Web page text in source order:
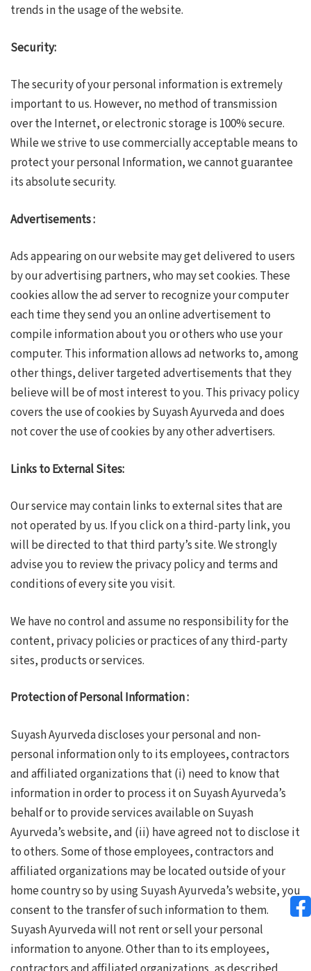
trends in the usage of the website.
Security:
The security of your personal information is extremely
important to us. However, no method of transmission
over the Internet, or electronic storage is 100% secure.
While we strive to use commercially acceptable means to
protect your personal Information, we cannot guarantee
its absolute security.
Advertisements :
Ads appearing on our website may get delivered to users
by our advertising partners, who may set cookies. These
cookies allow the ad server to recognize your computer
each time they send you an online advertisement to
compile information about you or others who use your
computer. This information allows ad networks to, among
other things, deliver targeted advertisements that they
believe will be of most interest to you. This privacy policy
covers the use of cookies by Suyash Ayurveda and does
not cover the use of cookies by any other advertisers.
Links to External Sites:
Our service may contain links to external sites that are
not operated by us. If you click on a third-party link, you
will be directed to that third party’s site. We strongly
advise you to review the privacy policy and terms and
conditions of every site you visit.
We have no control and assume no responsibility for the
content, privacy policies or practices of any third-party
sites, products or services.
Protection of Personal Information :
Suyash Ayurveda discloses your personal and non-
personal information only to its employees, contractors
and affiliated organizations that (i) need to know that
information in order to process it on Suyash Ayurveda’s
behalf or to provide services available on Suyash
Ayurveda’s website, and (ii) have agreed not to disclose it
to others. Some of those employees, contractors and
affiliated organizations may be located outside of your
home country so by using Suyash Ayurveda’s website, you
consent to the transfer of such information to them.
Suyash Ayurveda will not rent or sell your personal
information to anyone. Other than to its employees,